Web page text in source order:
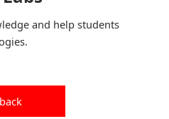
and help students